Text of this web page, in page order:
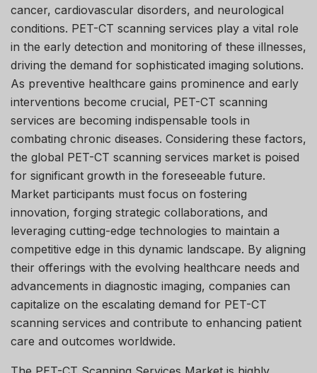
cancer, cardiovascular disorders, and neurological
conditions. PET-CT scanning services play a vital role
in the early detection and monitoring of these illnesses,
driving the demand for sophisticated imaging solutions.
As preventive healthcare gains prominence and early
interventions become crucial, PET-CT scanning
services are becoming indispensable tools in
combating chronic diseases. Considering these factors,
the global PET-CT scanning services market is poised
for significant growth in the foreseeable future.
Market participants must focus on fostering
innovation, forging strategic collaborations, and
leveraging cutting-edge technologies to maintain a
competitive edge in this dynamic landscape. By aligning
their offerings with the evolving healthcare needs and
advancements in diagnostic imaging, companies can
capitalize on the escalating demand for PET-CT
scanning services and contribute to enhancing patient
care and outcomes worldwide.